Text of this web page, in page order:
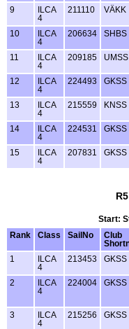
9
ILCA
4
211110 VÄKK
10
ILCA
4
206634 SHBS
11
ILCA
4
209185 UMSS
12
ILCA
4
224493 GKSS
13
ILCA
4
215559 KNSS
14
ILCA
4
224531 GKSS
15
ILCA
4
207831 GKSS
Start:
Rank
Class SailNo
Club
1
ILCA
4
213453 GKSS
2
ILCA
4
224004 GKSS
3
ILCA
4
215256 GKSS